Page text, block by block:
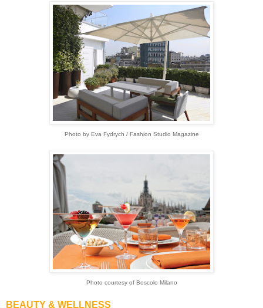
Photo by Eva Fydrych / Fashion Studio Magazine
Photo courtesy of Boscolo Milano
BEAUTY & WELLNESS